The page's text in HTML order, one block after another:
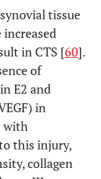
tissue
increased
in CTS [60].
of
E2 and
in
with
this injury,
collagen